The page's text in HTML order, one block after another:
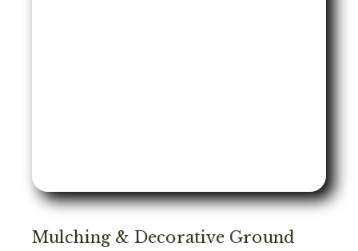
Mulching & Decorative Ground